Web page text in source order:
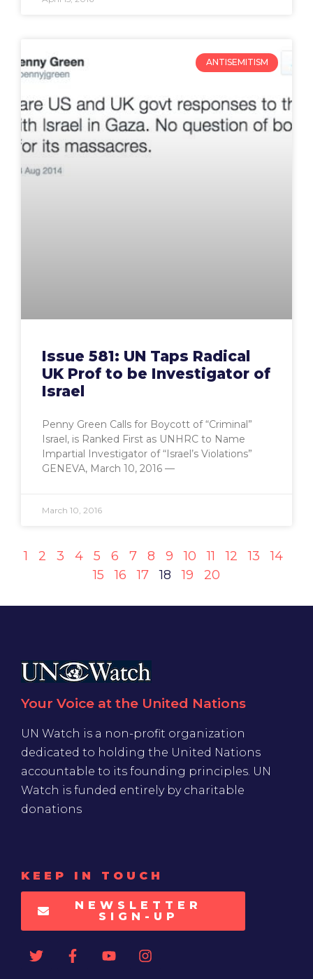
ANTISEMITISM
Issue 581: UN Taps Radical
UK Prof to be Investigator of
Israel
Penny Green Calls for Boycott of “Criminal”
Israel, is Ranked First as UNHRC to Name
Impartial Investigator of “Israel’s Violations”
GENEVA, March 10, 2016 —
March 10, 2016
1 2 3 4 5 6 7 8 9 10 11 12 13
14
15
16 17 18 19 20
Your Voice at the United Nations
UN Watch is a non-profit organization
dedicated to holding the United Nations
accountable to its founding principles. UN
Watch is funded entirely by charitable
donations
KEEP IN TOUCH
NEWSLETTER
SIGN-UP